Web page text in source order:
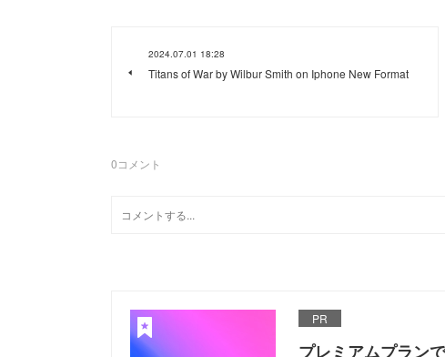
2024.07.01 18:28
Titans of War by Wilbur Smith on Iphone New Format
0コメント
PR
プレミアムプラン